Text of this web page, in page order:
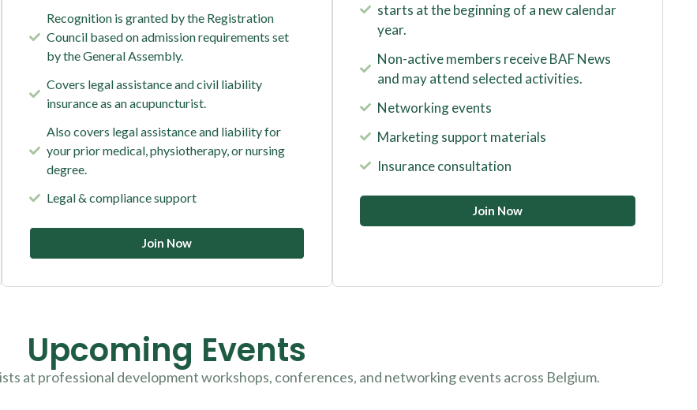
Recognition is granted by the Registration
Council based on admission requirements set
by the General Assembly.
Covers legal assistance and civil liability
insurance as an acupuncturist.
Also covers legal assistance and liability for
your prior medical, physiotherapy, or nursing
degree.
Legal & compliance support
Join Now
starts at the beginning of a new calendar
year.
Non-active members receive BAF News
and may attend selected activities.
Networking events
Marketing support materials
Insurance consultation
Join Now
Upcoming Events
at professional development workshops, conferences, and networking events across Belgium.